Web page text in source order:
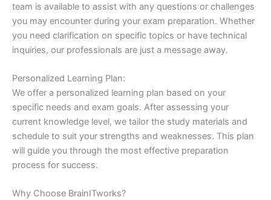
team is available to assist with any questions or challenges
you may encounter during your exam preparation. Whether
you need clarification on specific topics or have technical
inquiries, our professionals are just a message away.
Personalized Learning Plan:
We offer a personalized learning plan based on your
specific needs and exam goals. After assessing your
current knowledge level, we tailor the study materials and
schedule to suit your strengths and weaknesses. This plan
will guide you through the most effective preparation
process for success.
Why Choose BrainITworks?